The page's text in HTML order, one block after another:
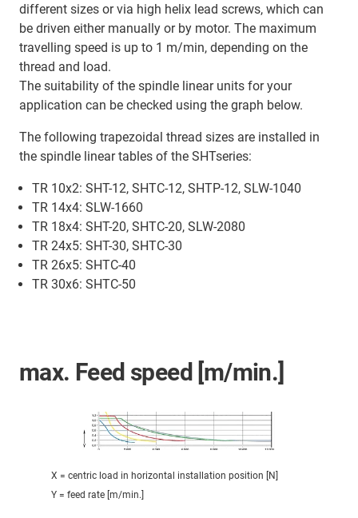
different sizes or via high helix lead screws, which can
be driven either manually or by motor. The maximum
travelling speed is up to 1 m/min, depending on the
thread and load.
The suitability of the spindle linear units for your
application can be checked using the graph below.
The following trapezoidal thread sizes are installed in
the spindle linear tables of the SHTseries:
TR 10x2: SHT-12, SHTC-12, SHTP-12, SLW-1040
TR 14x4: SLW-1660
TR 18x4: SHT-20, SHTC-20, SLW-2080
TR 24x5: SHT-30, SHTC-30
TR 26x5: SHTC-40
TR 30x6: SHTC-50
max. Feed speed [m/min.]
X = centric load in horizontal installation position [N]
Y = feed rate [m/min.]